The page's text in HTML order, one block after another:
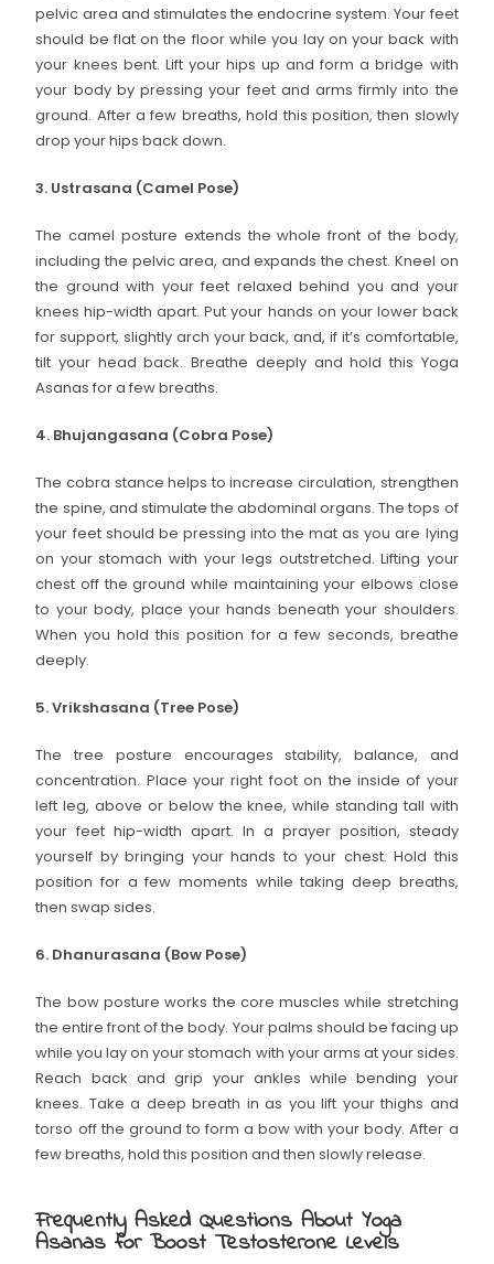
pelvic area and stimulates the endocrine system. Your feet
should be flat on the floor while you lay on your back with
your knees bent. Lift your hips up and form a bridge with
your body by pressing your feet and arms firmly into the
ground. After a few breaths, hold this position, then slowly
drop your hips back down.
3. Ustrasana (Camel Pose)
The camel posture extends the whole front of the body,
including the pelvic area, and expands the chest. Kneel on
the ground with your feet relaxed behind you and your
knees hip-width apart. Put your hands on your lower back
for support, slightly arch your back, and, if it’s comfortable,
tilt your head back. Breathe deeply and hold this Yoga
Asanas for a few breaths.
4. Bhujangasana (Cobra Pose)
The cobra stance helps to increase circulation, strengthen
the spine, and stimulate the abdominal organs. The tops of
your feet should be pressing into the mat as you are lying
on your stomach with your legs outstretched. Lifting your
chest off the ground while maintaining your elbows close
to your body, place your hands beneath your shoulders.
When you hold this position for a few seconds, breathe
deeply.
5. Vrikshasana (Tree Pose)
The tree posture encourages stability, balance, and
concentration. Place your right foot on the inside of your
left leg, above or below the knee, while standing tall with
your feet hip-width apart. In a prayer position, steady
yourself by bringing your hands to your chest. Hold this
position for a few moments while taking deep breaths,
then swap sides.
6. Dhanurasana (Bow Pose)
The bow posture works the core muscles while stretching
the entire front of the body. Your palms should be facing up
while you lay on your stomach with your arms at your sides.
Reach back and grip your ankles while bending your
knees. Take a deep breath in as you lift your thighs and
torso off the ground to form a bow with your body. After a
few breaths, hold this position and then slowly release.
Frequently Asked Questions About Yoga
Asanas for Boost Testosterone Levels